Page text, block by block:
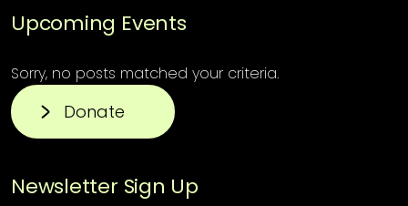
Upcoming Events
Sorry, no posts matched your criteria.
Donate
Newsletter Sign Up